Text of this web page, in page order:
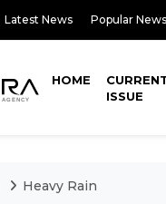
Latest News Popular News
HOME
ISSUE
Heavy Rain